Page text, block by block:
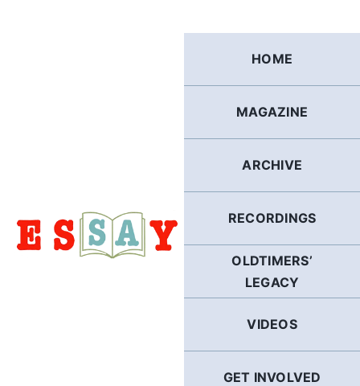
HOME
MAGAZINE
ARCHIVE
RECORDINGS
OLDTIMERS’
LEGACY
VIDEOS
GET INVOLVED